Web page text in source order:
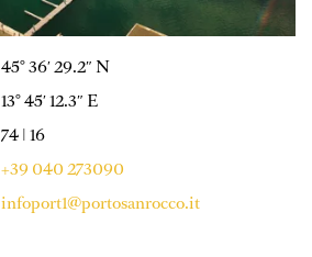
45° 36′ 29.2″ N
13° 45′ 12.3″ E
74 | 16
+39 040 273090
infoport1@portosanrocco.it